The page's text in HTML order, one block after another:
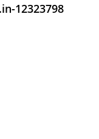
12323798